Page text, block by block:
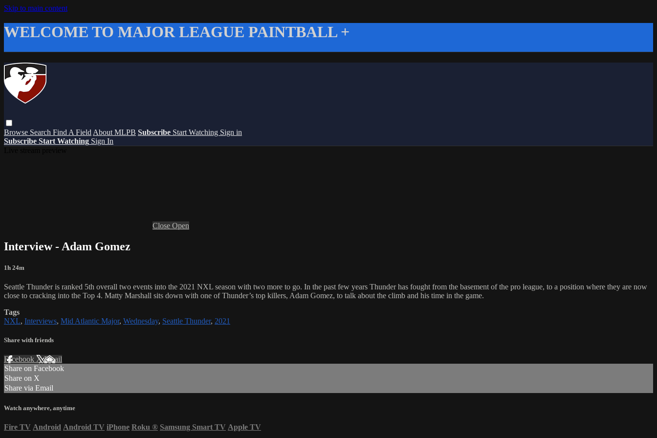
Skip to main content
WELCOME TO MAJOR LEAGUE PAINTBALL +
Browse Search Find A Field About MLPB Subscribe Start Watching Sign in
Subscribe Start Watching Sign In
Close Open
Interview - Adam Gomez
1h 24m
Seattle Thunder is ranked 5th overall two events into the 2021 NXL season with two more to go. In the past few years Thunder has fought from the basement of the pro league, to a position where they are now
close to cracking into the Top 4. Matty Marshall sits down with one of Thunder’s top killers, Adam Gomez, to talk about the climb and his time in the game.
Tags
NXL, Interviews, Mid Atlantic Major, Wednesday, Seattle Thunder, 2021
Share with friends
Facebook XEmail
Share on Facebook
Share on X
Share via Email
Watch anywhere, anytime
Fire TV Android Android TV iPhone Roku ® Samsung Smart TV Apple TV